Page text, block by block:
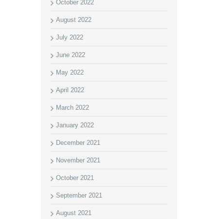
October 2022
August 2022
July 2022
June 2022
May 2022
April 2022
March 2022
January 2022
December 2021
November 2021
October 2021
September 2021
August 2021